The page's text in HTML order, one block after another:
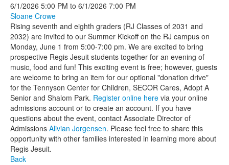
6/1/2026 5:00 PM to 6/1/2026 7:00 PM
Sloane Crowe
Rising seventh and eighth graders (RJ Classes of 2031 and
2032) are invited to our Summer Kickoff on the RJ campus on
Monday, June 1 from 5:00-7:00 pm. We are excited to bring
prospective Regis Jesuit students together for an evening of
music, food and fun! This exciting event is free; however, guests
are welcome to bring an item for our optional "donation drive"
for the Tennyson Center for Children, SECOR Cares, Adopt A
Senior and Shalom Park. Register online here via your online
admissions account or to create an account. If you have
questions about the event, contact Associate Director of
Admissions Alivian Jorgensen. Please feel free to share this
opportunity with other families interested in learning more about
Regis Jesuit.
Back